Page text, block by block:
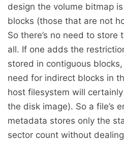
design the volume bitmap
blocks (those that are not
So there’s no need to
all. If one adds the
stored in contiguous
need for indirect blocks in
host filesystem will
the disk image). So a file’s
metadata stores only the
sector count without